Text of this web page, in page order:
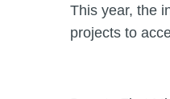
This year, the
projects to